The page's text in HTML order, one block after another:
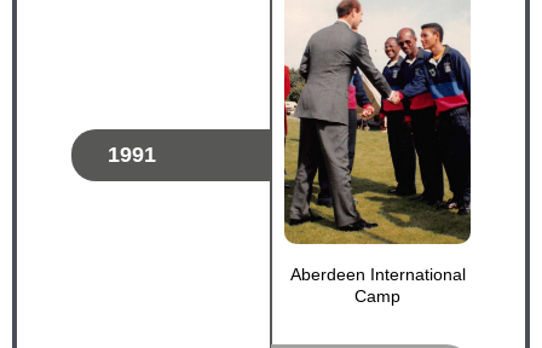
1991
Aberdeen International
Camp